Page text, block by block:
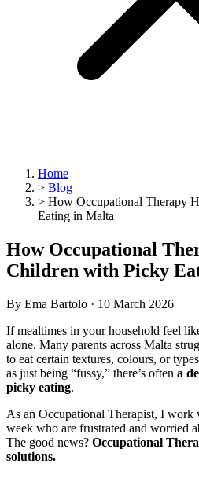
Home
> Blog
> How Occupational Therapy
Eating in Malta
How Occupational
Children with Picky
By Ema Bartolo · 10 March 2026
If mealtimes in your household feel
alone. Many parents across Malta
to eat certain textures, colours, or
as just being “fussy,” there’s often a
picky eating.
As an Occupational Therapist, I
week who are frustrated and worried
The good news? Occupational
solutions.